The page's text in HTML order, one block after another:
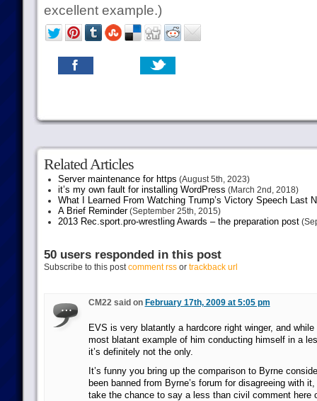
excellent example.)
Related Articles
Server maintenance for https (August 5th, 2023)
it’s my own fault for installing WordPress (March 2nd, 2018)
What I Learned From Watching Trump’s Victory Speech Last
A Brief Reminder(September 25th, 2015)
2013 Rec.sport.pro-wrestling Awards – the preparation post
50 users responded in this post
Subscribe to this postcomment rssor trackback url
CM22 said on February 17th, 2009 at 5:05 pm
EVS is very blatantly a hardcore right winger, and
most blatant example of him conducting himself in a
it’s definitely not the only.
It’s funny you bring up the comparison to Byrne
been banned from Byrne’s forum for disagreeing with
take the chance to say a less than civil comment here